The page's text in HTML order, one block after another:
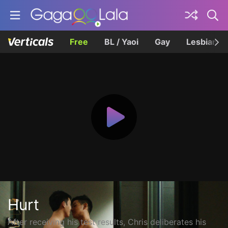
Free BL / Yaoi Gay Lesbian
Hurt
After receiving his test results, Chris deliberates his